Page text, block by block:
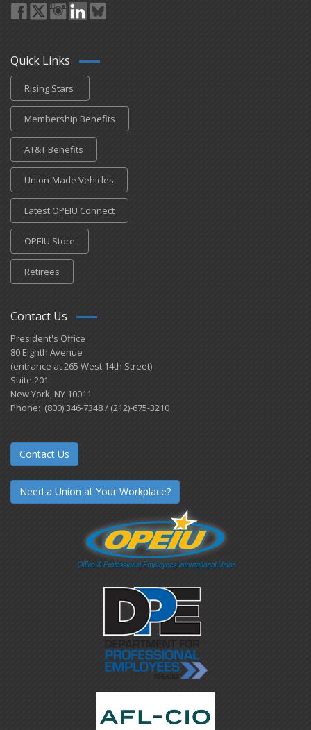
Quick Links
Rising Stars
Membership Benefits
AT&T Benefits
Union-Made Vehicles
Latest OPEIU Connect
OPEIU Store
Retirees
Contact Us
President's Office
80 Eighth Avenue
(entrance at 265 West 14th Street)
Suite 201
New York, NY 10011
Phone: (800) 346-7348 / (212)-675-3210
Contact Us
Need a Union at Your Workplace?